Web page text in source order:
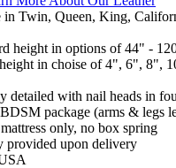
in Twin, Queen, King,
height in options of 44" -
in choise of 4", 6", 8",
detailed with nail heads in
package (arms & legs
only, no box spring
provided upon delivery